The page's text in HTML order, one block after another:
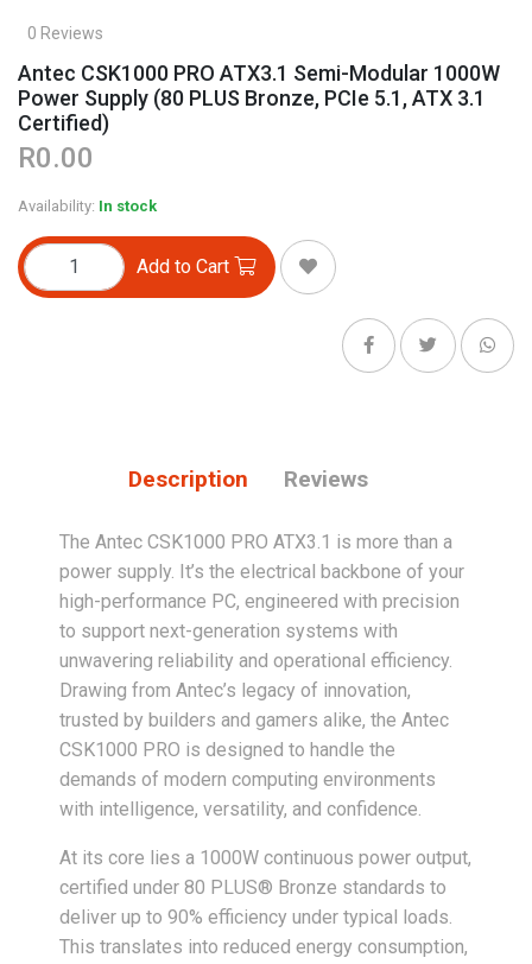
0 Reviews
Antec CSK1000 PRO ATX3.1 Semi-Modular 1000W
Power Supply (80 PLUS Bronze, PCIe 5.1, ATX 3.1
Certified)
R0.00
Availability: In stock
Add to Cart
Description Reviews
The Antec CSK1000 PRO ATX3.1 is more than a
power supply. It’s the electrical backbone of your
high-performance PC, engineered with precision
to support next-generation systems with
unwavering reliability and operational efficiency.
Drawing from Antec’s legacy of innovation,
trusted by builders and gamers alike, the Antec
CSK1000 PRO is designed to handle the
demands of modern computing environments
with intelligence, versatility, and confidence.
At its core lies a 1000W continuous power output,
certified under 80 PLUS® Bronze standards to
deliver up to 90% efficiency under typical loads.
This translates into reduced energy consumption,